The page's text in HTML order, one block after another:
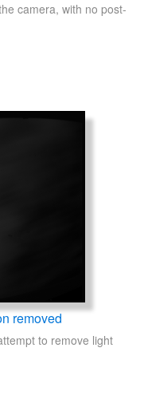
camera, with no post-
removed
to remove light